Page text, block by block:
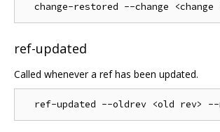
ref-updated
Called whenever a ref has been updated.